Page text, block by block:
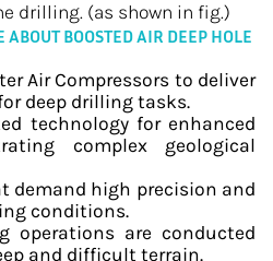
drilling. (as shown in fig.)
ABOUT BOOSTED AIR DEEP HOLE
Air Compressors to deliver
deep drilling tasks.
technology for enhanced
complex geological
demand high precision and
conditions.
operations are conducted
and difficult terrain.